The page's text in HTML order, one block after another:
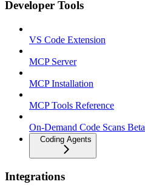
Developer Tools
VS Code Extension
MCP Server
MCP Installation
MCP Tools Reference
On-Demand Code Scans Beta
Coding Agents
Integrations